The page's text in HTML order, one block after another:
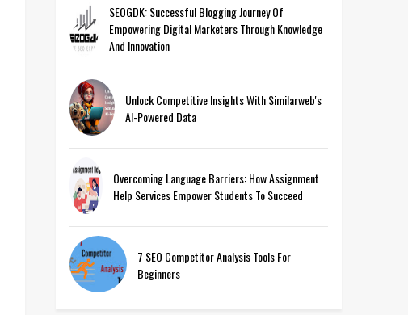
SEOGDK: Successful Blogging Journey Of
Empowering Digital Marketers Through Knowledge
And Innovation
Unlock Competitive Insights With Similarweb's
AI-Powered Data
Overcoming Language Barriers: How Assignment
Help Services Empower Students To Succeed
7 SEO Competitor Analysis Tools For
Beginners